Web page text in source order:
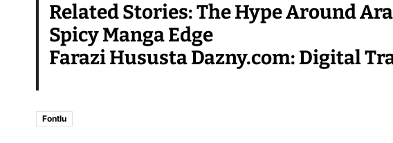
Related Stories:The Hype Around
Spicy Manga Edge
Farazi Hususta Dazny.com: Digital
Fontlu